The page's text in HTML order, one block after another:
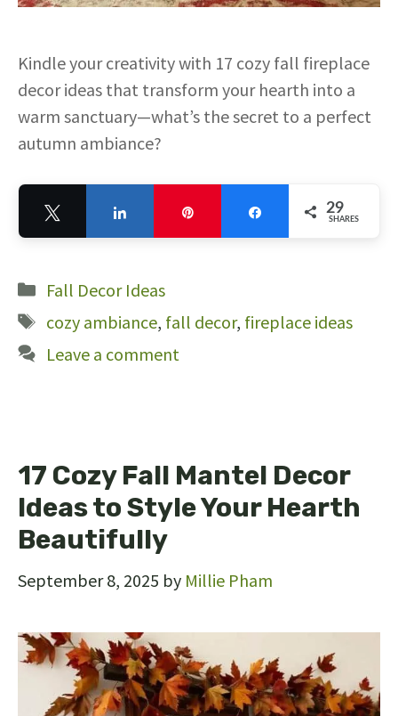
Kindle your creativity with 17 cozy fall fireplace
decor ideas that transform your hearth into a
warm sanctuary—what’s the secret to a perfect
autumn ambiance?
29
SHARES
Categories
Fall Decor Ideas
Tags
cozy ambiance, fall decor, fireplace ideas
Leave a comment
17 Cozy Fall Mantel Decor
Ideas to Style Your Hearth
Beautifully
September 8, 2025 by Millie Pham